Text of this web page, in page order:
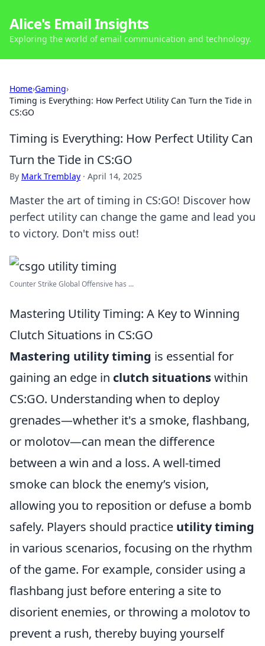
Alice's Email Insights
Exploring the world of email communication and technology.
Home›Gaming›
Timing is Everything: How Perfect Utility Can Turn the Tide in
CS:GO
Timing is Everything: How Perfect Utility Can
Turn the Tide in CS:GO
By Mark Tremblay · April 14, 2025
Master the art of timing in CS:GO! Discover how
perfect utility can change the game and lead you
to victory. Don't miss out!
Counter Strike Global Offensive has ...
Mastering Utility Timing: A Key to Winning
Clutch Situations in CS:GO
Mastering utility timing is essential for
gaining an edge in clutch situationswithin
CS:GO. Understanding when to deploy
grenades—whether it's a smoke, flashbang,
or molotov—can mean the difference
between a win and a loss. A well-timed
smoke can block the enemy’s vision,
allowing you to reposition or defuse a bomb
safely. Players should practice utility timing
in various scenarios, focusing on the rhythm
of the game. For example, consider using a
flashbang just before entering a site to
disorient enemies, or throwing a molotov to
prevent a rush, thereby buying yourself